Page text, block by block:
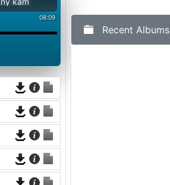
08:09
Recent Albums